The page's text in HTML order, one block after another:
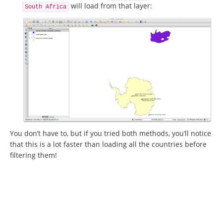
South Africa will load from that layer:
You don’t have to, but if you tried both methods, you’ll notice
that this is a lot faster than loading all the countries before
filtering them!